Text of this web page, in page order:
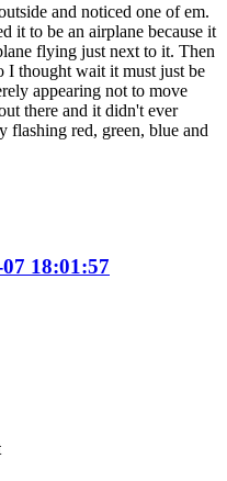
and noticed one of em.
it to be an airplane because it
flying just next to it. Then
I thought wait it must just be
appearing not to move
there and it didn't ever
red, green, blue and
18:01:57